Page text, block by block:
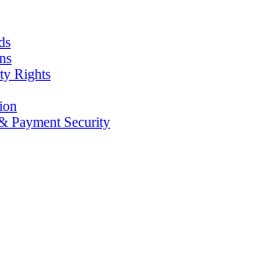
Rights
Payment Security